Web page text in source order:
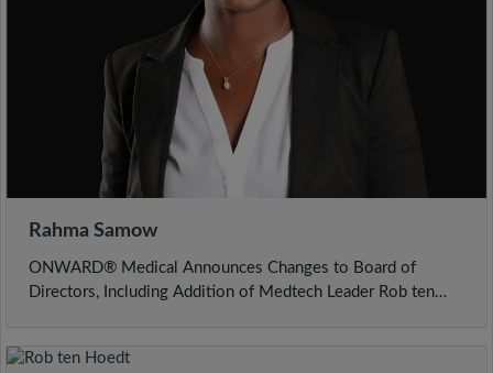
Rahma Samow
ONWARD® Medical Announces Changes to Board of
Directors, Including Addition of Medtech Leader Rob ten